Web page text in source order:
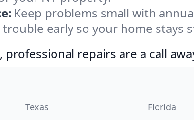
Keep problems small with
early so your home stays
professional repairs are a call
Texas Florida